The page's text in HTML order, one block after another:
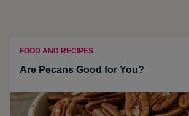
FOOD AND RECIPES
Are Pecans Good for You?